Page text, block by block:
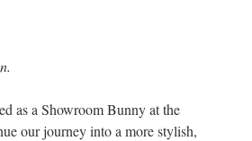
as a Showroom Bunny at the
our journey into a more stylish,